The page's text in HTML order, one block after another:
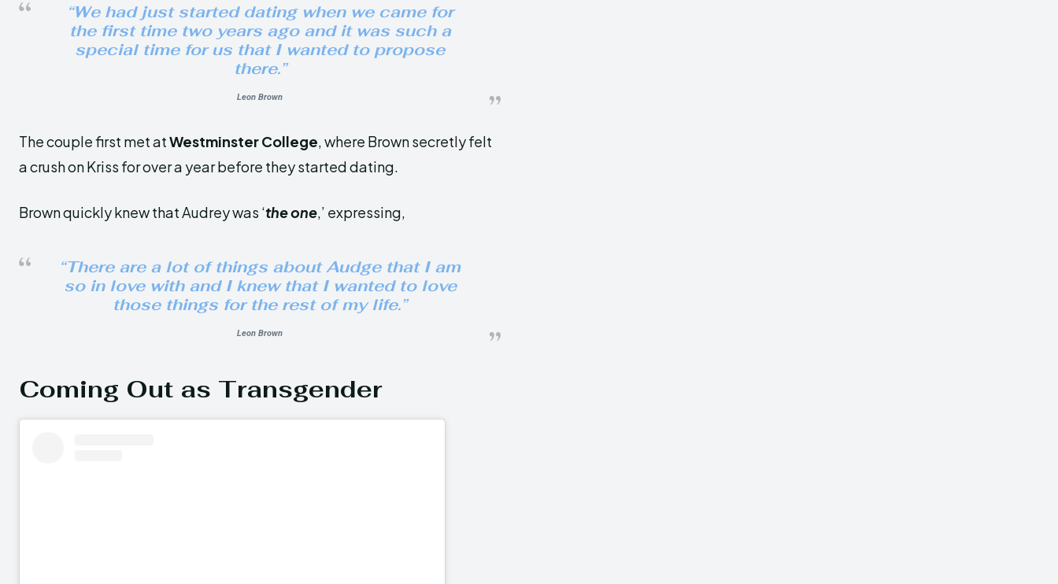
“We had just started dating when we came for
the first time two years ago and it was such a
special time for us that I wanted to propose
there.”
Leon Brown
The couple first met atWestminster College , where Brown secretly felt
a crush on Kriss for over a year before they started dating.
Brown quickly knew that Audrey was ‘the one ,’ expressing,
“There are a lot of things about Audge that I am
so in love with and I knew that I wanted to love
those things for the rest of my life.”
Leon Brown
Coming Out as Transgender